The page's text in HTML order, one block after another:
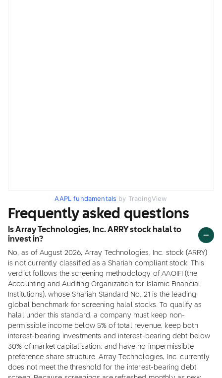
AAPL fundamentals by TradingView
Frequently asked questions
Is Array Technologies, Inc. ARRY stock halal to
invest in?
No, as of August 2026, Array Technologies, Inc. stock (ARRY)
is not currently classified as a Shariah compliant stock. This
verdict follows the screening methodology of AAOIFI (the
Accounting and Auditing Organization for Islamic Financial
Institutions), whose Shariah Standard No. 21 is the leading
global benchmark for screening halal stocks. To qualify as
halal under this standard, a company must keep non-
permissible income below 5% of total revenue, keep both
interest-bearing investments and interest-bearing debt below
30% of market capitalisation, and have no impermissible
preference share structure. Array Technologies, Inc. currently
does not meet the threshold for the interest-bearing debt